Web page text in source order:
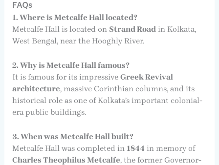
FAQs
1. Where is Metcalfe Hall located?
Metcalfe Hall is located on Strand Roadin Kolkata,
West Bengal, near the Hooghly River.
2. Why is Metcalfe Hall famous?
It is famous for its impressive Greek Revival
architecture, massive Corinthian columns, and its
historical role as one of Kolkata’s important colonial-
era public buildings.
3. When was Metcalfe Hall built?
Metcalfe Hall was completed in 1844 in memory of
Charles Theophilus Metcalfe, the former Governor-